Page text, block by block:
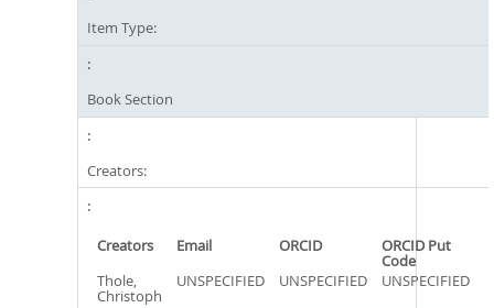
Item Type:
Book Section
Creators:
Creators Email ORCID ORCID Put
Code
Thole,
Christoph
UNSPECIFIED UNSPECIFIED UNSPECIFIED